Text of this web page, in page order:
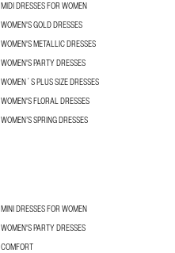
MIDI DRESSES FOR WOMEN
WOMEN'S GOLD DRESSES
WOMEN'S METALLIC DRESSES
WOMEN'S PARTY DRESSES
WOMEN´S PLUS SIZE DRESSES
WOMEN'S FLORAL DRESSES
WOMEN’S SPRING DRESSES
MINI DRESSES FOR WOMEN
WOMEN'S PARTY DRESSES
COMFORT